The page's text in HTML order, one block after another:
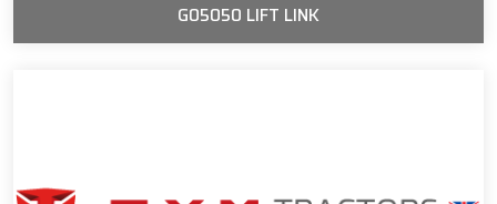
G05050 LIFT LINK